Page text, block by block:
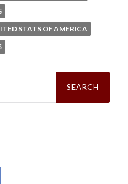
STATS OF AMERICA